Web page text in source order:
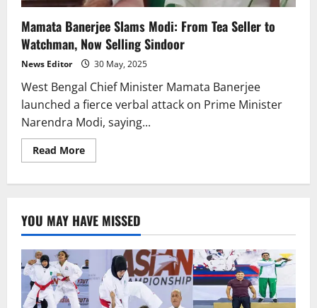
Mamata Banerjee Slams Modi: From Tea Seller to
Watchman, Now Selling Sindoor
News Editor 30 May, 2025
West Bengal Chief Minister Mamata Banerjee
launched a fierce verbal attack on Prime Minister
Narendra Modi, saying...
Read MoreRead
more
From
Tea
Seller
to
Watchman,
Now
Selling
Sindoor
YOU MAY HAVE MISSED